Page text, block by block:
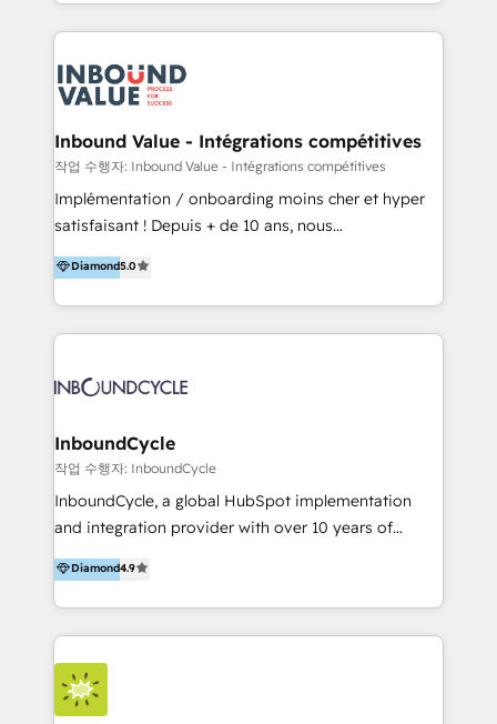
Current Marketing Industry. ⠀ Inbound MKT and
meaningful traffics and improves revenues and ROI.
Additionally, Marketing automation will improve the
speed, result, and efficiency of digital marketing.
HubSpot Professional Onboarding Provides
marketing, sales, and technical experts onboarding
for optimal business utilization through HubSpot.
and definite audiences for optimal use of HubSpot
can help to improve the current ICT platforms,
Inbound Value - Intégrations compétitives
작업 수행자: Inbound Value - Intégrations compétitives
Implémentation / onboarding moins cher et hyper
satisfaisant ! Depuis + de 10 ans, nous
accompagnons des entreprises dans
l’automatisation de leur croissance digitale via
HubSpot avec une approche compétitive. Nous
aidons nos clients à générer plus de RDV en
sommes une agence d’Inbound marketing et sales à
Diamond5.0
InboundCycle
작업 수행자: InboundCycle
InboundCycle, a global HubSpot implementation
and integration provider with over 10 years of
experience, serves businesses in diverse industries.
With offices in Spain, Chile, Mexico, and Brazil, our
team of 100+ professionals deliver multilingual
services to clients in 15 countries. As the first
HubSpot Elite Partner in Latin America and Spain,
we hold numerous accreditations, including CRM
Implementation and Data Migration. Our services
Diamond4.9